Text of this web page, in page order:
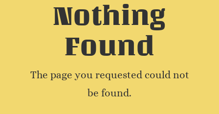
Nothing
Found
The page you requested could not
be found.